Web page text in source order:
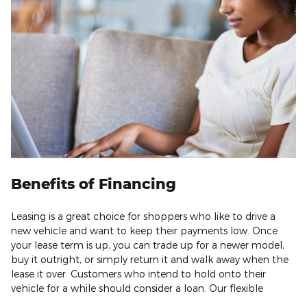
Benefits of Financing
Leasing is a great choice for shoppers who like to drive a
new vehicle and want to keep their payments low. Once
your lease term is up, you can trade up for a newer model,
buy it outright, or simply return it and walk away when the
lease it over. Customers who intend to hold onto their
vehicle for a while should consider a loan. Our flexible